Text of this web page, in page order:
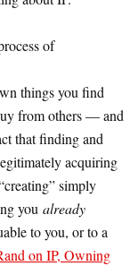
of
things you find
from others — and
that finding and
acquiring
simply
you already
to you, or to a
on IP, Owning